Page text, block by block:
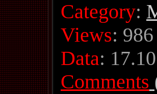
Category:
Views:
Data:
Comments